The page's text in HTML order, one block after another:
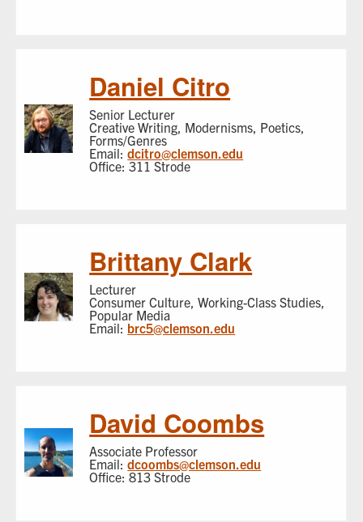
Daniel Citro
Senior Lecturer
Creative Writing, Modernisms, Poetics,
Forms/Genres
Email:dcitro@clemson.edu
Office: 311 Strode
Brittany Clark
Lecturer
Consumer Culture, Working-Class Studies,
Popular Media
Email: brc5@clemson.edu
David Coombs
Associate Professor
Email:dcoombs@clemson.edu
Office: 813 Strode